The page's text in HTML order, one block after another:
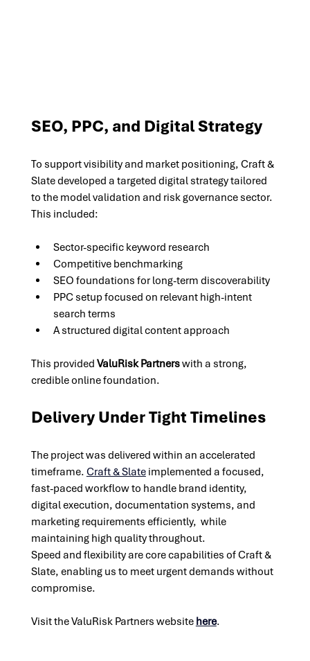
SEO, PPC, and Digital Strategy
To support visibility and market positioning, Craft &
Slate developed a targeted digital strategy tailored
to the model validation and risk governance sector.
This included:
Sector-specific keyword research
Competitive benchmarking
SEO foundations for long-term discoverability
PPC setup focused on relevant high-intent
search terms
A structured digital content approach
This provided ValuRisk Partners with a strong,
credible online foundation.
Delivery Under Tight Timelines
The project was delivered within an accelerated
timeframe. Craft & Slate implemented a focused,
fast-paced workflow to handle brand identity,
digital execution, documentation systems, and
marketing requirements efficiently,  while
maintaining high quality throughout.
Speed and flexibility are core capabilities of Craft &
Slate, enabling us to meet urgent demands without
compromise.
Visit the ValuRisk Partners website here.